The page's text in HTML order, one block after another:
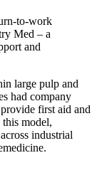
to-work
Med – a
and
large pulp and
had company
first aid and
model,
industrial